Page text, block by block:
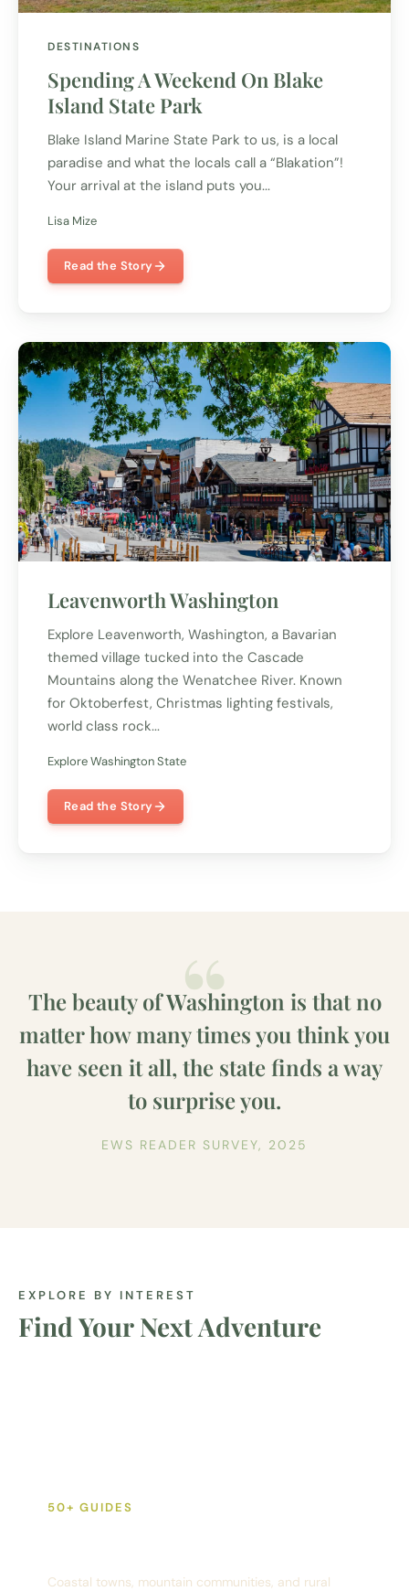
DESTINATIONS
Spending A Weekend On Blake
Island State Park
Blake Island Marine State Park to us, is a local
paradise and what the locals call a “Blakation”!
Your arrival at the island puts you...
Lisa Mize
Read the Story
Leavenworth Washington
Explore Leavenworth, Washington, a Bavarian
themed village tucked into the Cascade
Mountains along the Wenatchee River. Known
for Oktoberfest, Christmas lighting festivals,
world class rock...
Explore Washington State
Read the Story
The beauty of Washington is that no
matter how many times you think you
have seen it all, the state finds a way
to surprise you.
EWS READER SURVEY, 2025
EXPLORE BY INTEREST
Find Your Next Adventure
50+ GUIDES
Coastal towns, mountain communities, and rural